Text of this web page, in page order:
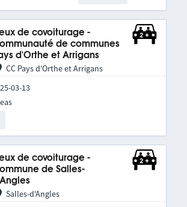
de covoiturage -
de communes
d'Orthe et Arrigans
CC Pays d'Orthe et Arrigans
03-13
de covoiturage -
de Salles-
Salles-d'Angles